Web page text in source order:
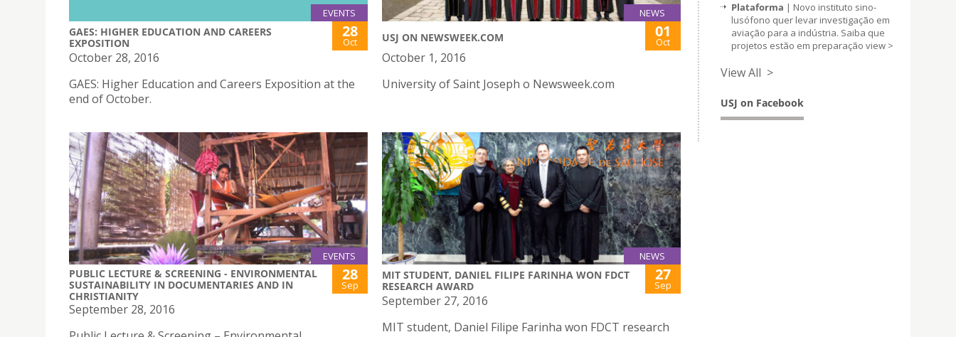
EVENTS
GAES: HIGHER EDUCATION AND CAREERS
EXPOSITION
28
Oct
October 28, 2016
GAES: Higher Education and Careers Exposition at the
end of October.
NEWS
USJ ON NEWSWEEK.COM 01
Oct
October 1, 2016
University of Saint Joseph o Newsweek.com
EVENTS
PUBLIC LECTURE & SCREENING - ENVIRONMENTAL
SUSTAINABILITY IN DOCUMENTARIES AND IN
CHRISTIANITY
28
Sep
September 28, 2016
NEWS
MIT STUDENT, DANIEL FILIPE FARINHA WON FDCT
RESEARCH AWARD
27
Sep
September 27, 2016
MIT student, Daniel Filipe Farinha won FDCT research
Plataforma | Novo instituto sino-
lusófono quer levar investigação em
aviação para a indústria. Saiba que
projetos estão em preparação view >
View All >
USJ on Facebook